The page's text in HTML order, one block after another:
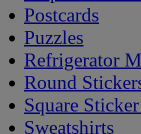
Postcards
Puzzles
Refrigerator
Round
Square
Sweatshirts